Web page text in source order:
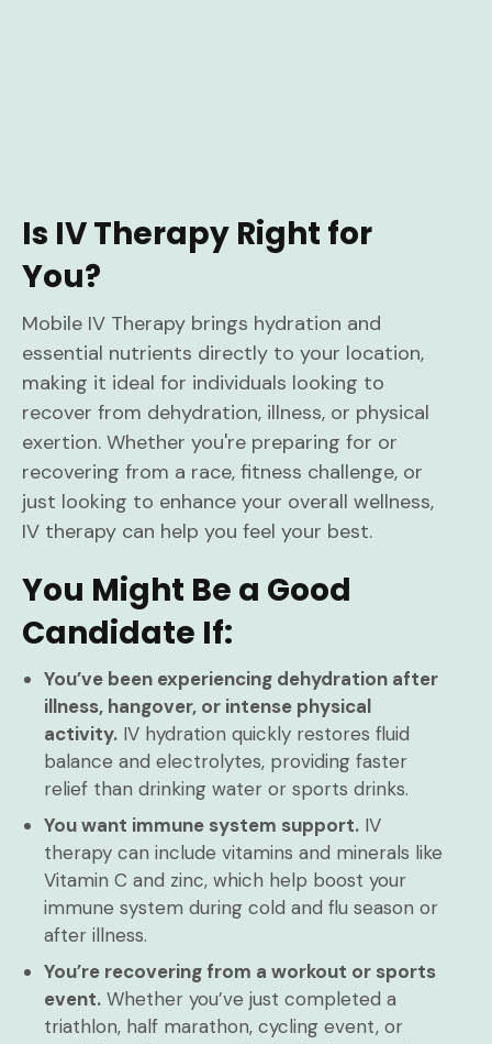
Is IV Therapy Right for
You?
Mobile IV Therapy brings hydration and
essential nutrients directly to your location,
making it ideal for individuals looking to
recover from dehydration, illness, or physical
exertion. Whether you're preparing for or
recovering from a race, fitness challenge, or
just looking to enhance your overall wellness,
IV therapy can help you feel your best.
You Might Be a Good
Candidate If:
You’ve been experiencing dehydration after
illness, hangover, or intense physical
activity. IV hydration quickly restores fluid
balance and electrolytes, providing faster
relief than drinking water or sports drinks.
You want immune system support. IV
therapy can include vitamins and minerals like
Vitamin C and zinc, which help boost your
immune system during cold and flu season or
after illness.
You’re recovering from a workout or sports
event. Whether you’ve just completed a
triathlon, half marathon, cycling event, or